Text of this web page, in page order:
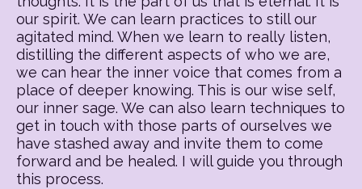
our spirit. We can learn practices to still our
agitated mind. When we learn to really listen,
distilling the different aspects of who we are,
we can hear the inner voice that comes from a
place of deeper knowing. This is our wise self,
our inner sage. We can also learn techniques to
get in touch with those parts of ourselves we
have stashed away and invite them to come
forward and be healed. I will guide you through
this process.